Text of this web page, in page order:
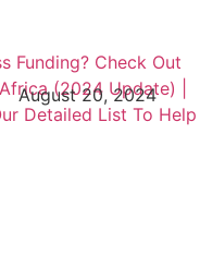
August 20, 2024